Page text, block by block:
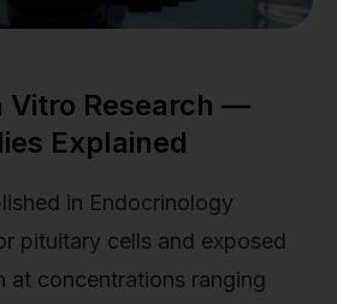
Vitro Research —
Explained
in Endocrinology
pituitary cells and exposed
at concentrations ranging